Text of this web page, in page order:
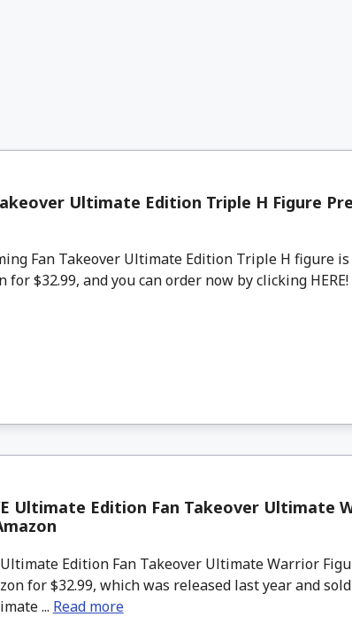
Ultimate Edition Triple H Figure
Fan Takeover Ultimate Edition Triple H figure
for $32.99, and you can order now by clicking HERE!
Ultimate Edition Fan Takeover Ultimate
Ultimate Edition Fan Takeover Ultimate Warrior
for $32.99, which was released last year and
... Read more